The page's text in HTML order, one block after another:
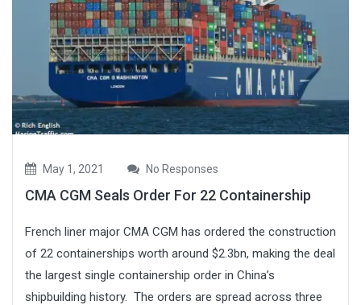
May 1, 2021 No Responses
CMA CGM Seals Order For 22 Containership
French liner major CMA CGM has ordered the construction
of 22 containerships worth around $2.3bn, making the deal
the largest single containership order in China’s
shipbuilding history. The orders are spread across three